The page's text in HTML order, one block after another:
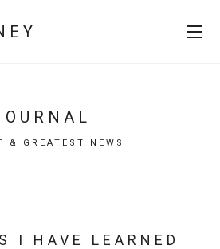
& GREATEST NEWS
I HAVE LEARNED